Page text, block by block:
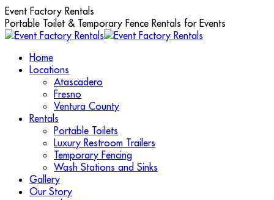
Skip
to
content
Event Factory Rentals
Portable Toilet & Temporary Fence Rentals for Events
Home
Locations
Atascadero
Fresno
Ventura County
Rentals
Portable Toilets
Luxury Restroom Trailers
Temporary Fencing
Wash Stations and Sinks
Gallery
Our Story